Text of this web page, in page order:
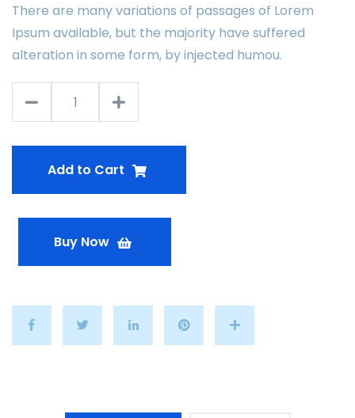
There are many variations of passages of Lorem
Ipsum available, but the majority have suffered
alteration in some form, by injected humou.
Add to Cart
Buy Now